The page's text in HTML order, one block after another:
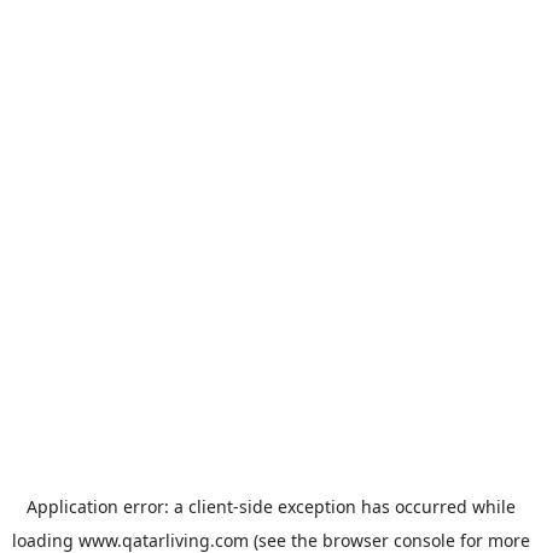
Application error: a client-side exception has occurred while
loading www.qatarliving.com (see the browser consolefor more